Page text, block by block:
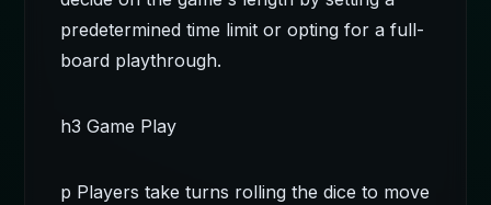
predetermined time limit or opting for a full-
board playthrough.
h3 Game Play
p Players take turns rolling the dice to move